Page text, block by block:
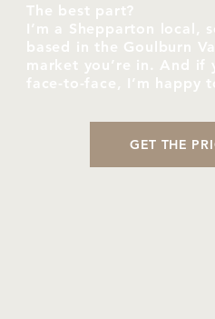
The best part?
I’m a Shepparton local,
based in the Goulburn
market you’re in. And if
face-to-face, I’m happy
GET THE